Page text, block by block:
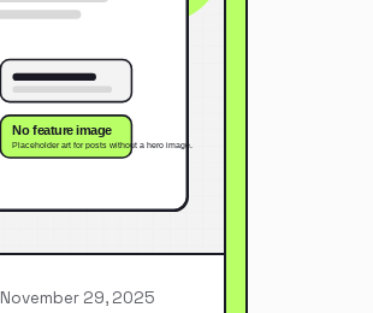
November 29, 2025